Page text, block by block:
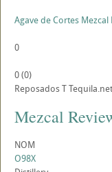
Agave de Cortes
0
0(0)
ReposadosTTequila.net
Mezcal
NOM
O98X